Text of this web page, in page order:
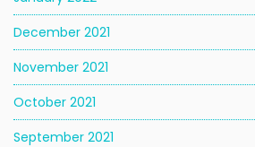
December 2021
November 2021
October 2021
September 2021